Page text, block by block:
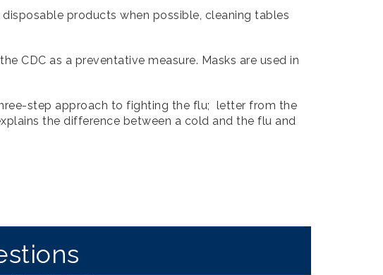
products when possible, cleaning tables
CDC as a preventative measure. Masks are used in
step approach to fighting the flu; letter from the
the difference between a cold and the flu and